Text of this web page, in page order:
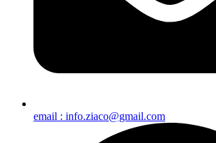
email : info.ziaco@gmail.com